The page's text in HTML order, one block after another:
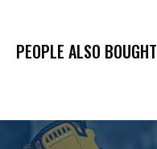
PEOPLE ALSO BOUGHT